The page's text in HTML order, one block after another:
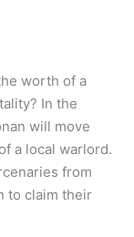
worth of a
In the
will move
a local warlord.
from
to claim their